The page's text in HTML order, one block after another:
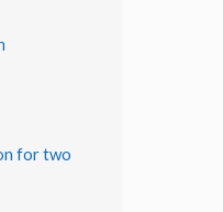
for two